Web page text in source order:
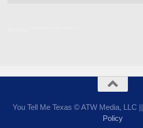
You Tell Me Texas © ATW Media, LLC ||
Policy